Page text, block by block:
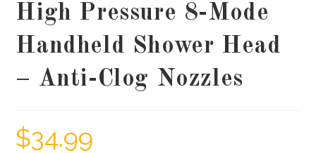
High Pressure 8-Mode
Handheld Shower Head
– Anti-Clog Nozzles
$34.99